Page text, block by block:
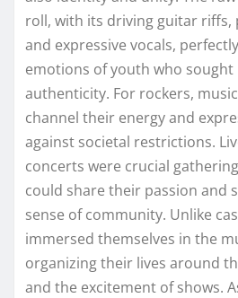
roll, with its driving guitar riffs,
and expressive vocals,
emotions of youth who
authenticity. For rockers,
channel their energy and
against societal restrictions.
concerts were crucial
could share their passion and
sense of community. Unlike
immersed themselves in the
organizing their lives around
and the excitement of shows.